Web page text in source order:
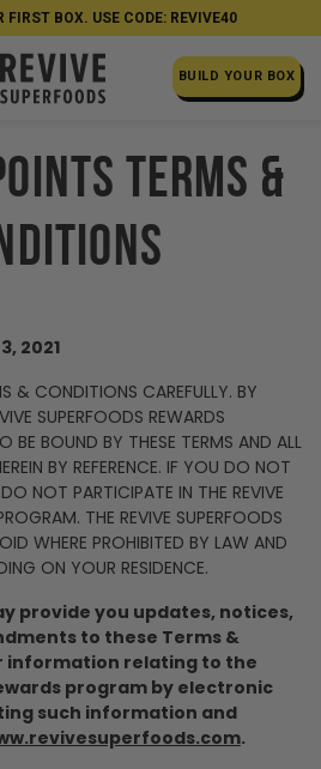
FIRST BOX. USE CODE: REVIVE40
BUILD YOUR BOX
TERMS &
2021
& CONDITIONS CAREFULLY. BY
SUPERFOODS REWARDS
BE BOUND BY THESE TERMS AND ALL
BY REFERENCE. IF YOU DO NOT
NOT PARTICIPATE IN THE REVIVE
THE REVIVE SUPERFOODS
WHERE PROHIBITED BY LAW AND
ON YOUR RESIDENCE.
provide you updates, notices,
to these Terms &
information relating to the
rewards program by electronic
such information and
.